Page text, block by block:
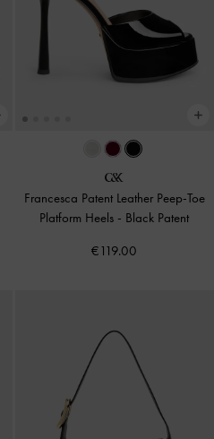
Francesca Patent Leather Peep-Toe
Platform Heels - Black Patent
€119.00